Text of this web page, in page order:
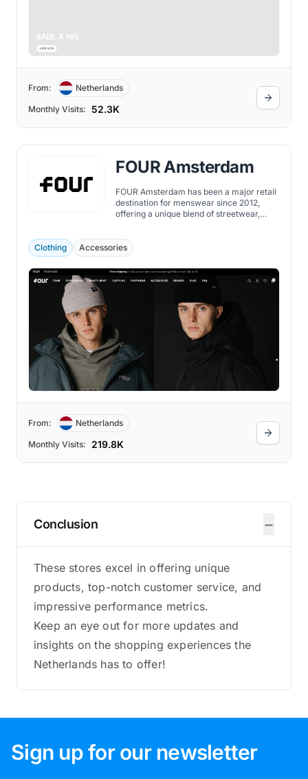
From: Netherlands
Monthly Visits: 52.3K
FOUR Amsterdam
FOUR Amsterdam has been a major retail
destination for menswear since 2012,
offering a unique blend of streetwear,
Clothing Accessories
From: Netherlands
Monthly Visits: 219.8K
Conclusion −
These stores excel in offering unique
products, top-notch customer service, and
impressive performance metrics.
Keep an eye out for more updates and
insights on the shopping experiences the
Netherlands has to offer!
Sign up for our newsletter